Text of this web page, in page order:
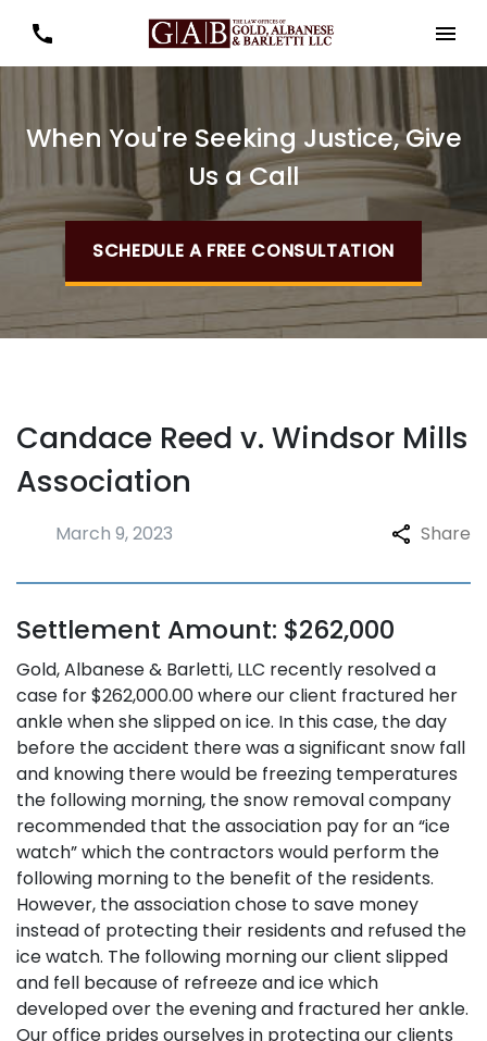
When You're Seeking Justice, Give
Us a Call
SCHEDULE A FREE CONSULTATION
Candace Reed v. Windsor Mills
Association
March 9, 2023 Share
Settlement Amount: $262,000
Gold, Albanese & Barletti, LLC recently resolved a
case for $262,000.00 where our client fractured her
ankle when she slipped on ice. In this case, the day
before the accident there was a significant snow fall
and knowing there would be freezing temperatures
the following morning, the snow removal company
recommended that the association pay for an “ice
watch” which the contractors would perform the
following morning to the benefit of the residents.
However, the association chose to save money
instead of protecting their residents and refused the
ice watch. The following morning our client slipped
and fell because of refreeze and ice which
developed over the evening and fractured her ankle.
Our office prides ourselves in protecting our clients